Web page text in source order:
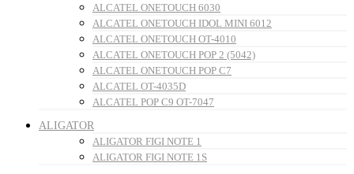
ALCATEL ONETOUCH 6030
ALCATEL ONETOUCH IDOL MINI 6012
ALCATEL ONETOUCH OT-4010
ALCATEL ONETOUCH POP 2 (5042)
ALCATEL ONETOUCH POP C7
ALCATEL OT-4035D
ALCATEL POP C9 OT-7047
ALIGATOR
ALIGATOR FIGI NOTE 1
ALIGATOR FIGI NOTE 1S